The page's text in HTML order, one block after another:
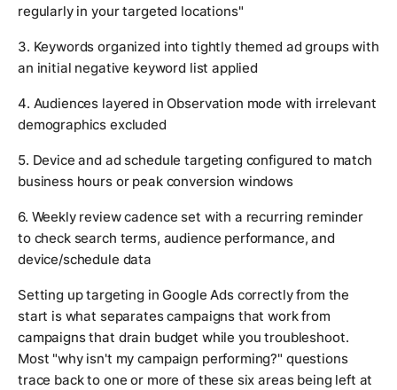
regularly in your targeted locations"
3. Keywords organized into tightly themed ad groups with
an initial negative keyword list applied
4. Audiences layered in Observation mode with irrelevant
demographics excluded
5. Device and ad schedule targeting configured to match
business hours or peak conversion windows
6. Weekly review cadence set with a recurring reminder
to check search terms, audience performance, and
device/schedule data
Setting up targeting in Google Ads correctly from the
start is what separates campaigns that work from
campaigns that drain budget while you troubleshoot.
Most "why isn't my campaign performing?" questions
trace back to one or more of these six areas being left at